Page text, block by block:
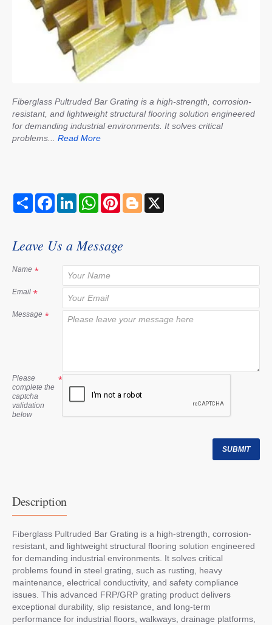
Fiberglass Pultruded Bar Grating is a high-strength, corrosion-
resistant, and lightweight structural flooring solution engineered
for demanding industrial environments. It solves critical
problems... Read More
S
F
o
L
d
n
W
A
p
P
r
s
B
Leave Us a Message
Name
Email
Message
Please
complete the
captcha
validation
below
SUBMIT
Description
Fiberglass Pultruded Bar Grating is a high-strength, corrosion-
resistant, and lightweight structural flooring solution engineered
for demanding industrial environments. It solves critical
problems found in steel grating, such as rusting, heavy
maintenance, electrical conductivity, and safety compliance
issues. This advanced FRP/GRP grating product delivers
exceptional durability, slip resistance, and long-term
performance for industrial floors, walkways, drainage platforms,